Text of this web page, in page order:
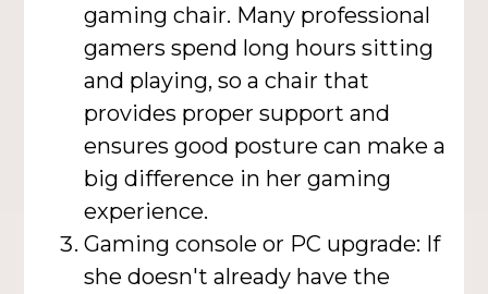
gaming chair. Many professional
gamers spend long hours sitting
and playing, so a chair that
provides proper support and
ensures good posture can make a
big difference in her gaming
experience.
Gaming console or PC upgrade: If
she doesn't already have the